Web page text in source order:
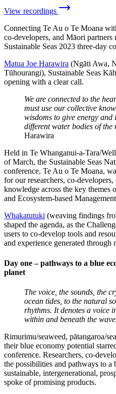
View recordings
Connecting Te Au o Te Moana
co-developers, and Māori partners
Sustainable Seas 2023 three-day
Matua Joe Harawira (Ngāti Awa,
Tūhourangi), Sustainable Seas
opening with a clear call.
We are connected to the
must use our collective
wisdoms to give energy
different water bodies of
Harawira
Held in Te Whanganui-a-Tara/
of March, the Sustainable Seas
conference, Te Au o Te Moana,
for our researchers, co-
knowledge across the key
and Ecosystem-based
Whakatutuki (weaving findings
shaped the agenda, as the
users to co-develop tools and
and experience generated through
Day one – pathways to a blue
planet
The voice, the sounds, the
ocean tides, to the natural
rhythms. It denotes a voice
within and beneath the
Rimurimu/seaweed, pātangaroa/
their blue economy potential
conference. Researchers, co-
the possibilities and pathways to a
sustainable, intergenerational,
spoke of promising products.